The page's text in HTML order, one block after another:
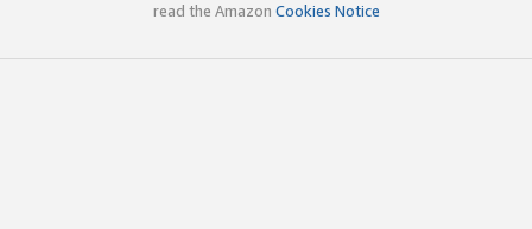
read the Amazon Cookies Notice